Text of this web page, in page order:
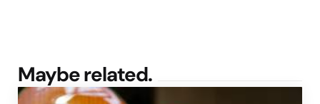
Maybe related.